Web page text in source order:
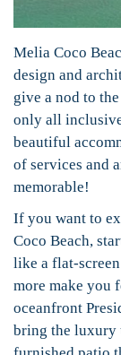
Melia Coco
design and
give a nod to
only all
beautiful
of services and
memorable!
If you want to
Coco Beach,
like a flat-
more make you
oceanfront
bring the luxury